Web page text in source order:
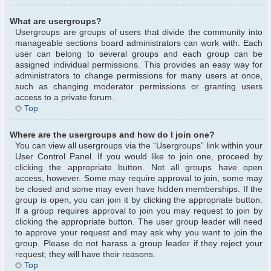
What are usergroups?
Usergroups are groups of users that divide the community into
manageable sections board administrators can work with. Each
user can belong to several groups and each group can be
assigned individual permissions. This provides an easy way for
administrators to change permissions for many users at once,
such as changing moderator permissions or granting users
access to a private forum.
Top
Where are the usergroups and how do I join one?
You can view all usergroups via the “Usergroups” link within your
User Control Panel. If you would like to join one, proceed by
clicking the appropriate button. Not all groups have open
access, however. Some may require approval to join, some may
be closed and some may even have hidden memberships. If the
group is open, you can join it by clicking the appropriate button.
If a group requires approval to join you may request to join by
clicking the appropriate button. The user group leader will need
to approve your request and may ask why you want to join the
group. Please do not harass a group leader if they reject your
request; they will have their reasons.
Top